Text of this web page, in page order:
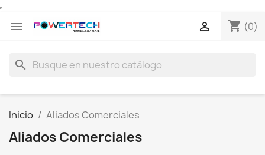
 shopping_cart (0)

search
Inicio Aliados Comerciales
Aliados Comerciales